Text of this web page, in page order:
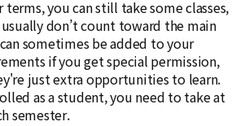
you can still take some classes,
don’t count toward the main
sometimes be added to your
if you get special permission,
just extra opportunities to learn.
as a student, you need to take at
semester.